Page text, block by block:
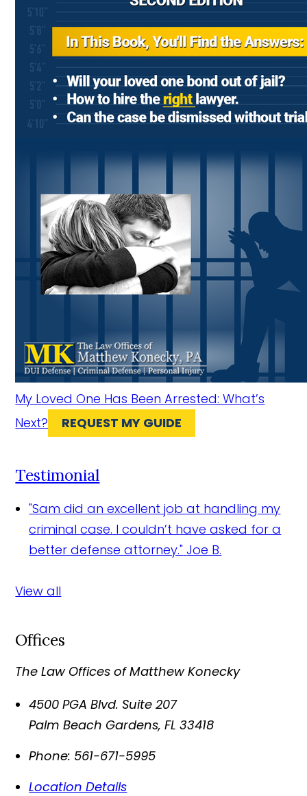
My Loved One Has Been Arrested: What’s
Next?
REQUEST MY GUIDE
Testimonial
"Sam did an excellent job at handling my
criminal case. I couldn’t have asked for a
better defense attorney." Joe B.
View all
Offices
The Law Offices of Matthew Konecky
4500 PGA Blvd. Suite 207
Palm Beach Gardens,FL 33418
Phone: 561-671-5995
Location Details